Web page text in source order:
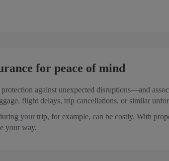
for peace of mind
against unexpected disruptions—and
flight delays, trip cancellations, or similar
your trip, for example, can be costly. With
your way.